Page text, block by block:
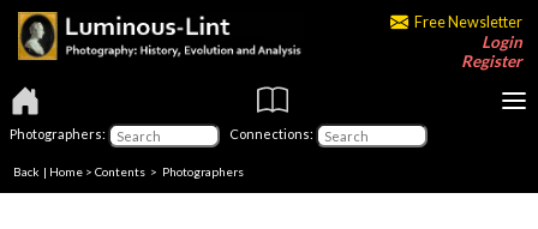
Free Newsletter
Login
Register
Photographers: Connections:
Back | Home > Contents > Photographers